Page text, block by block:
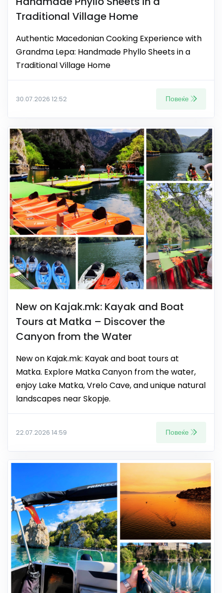
Traditional Village Home
Authentic Macedonian Cooking Experience with
Grandma Lepa: Handmade Phyllo Sheets in a
Traditional Village Home
30.07.2026 12:52 Повеќе
New on Kajak.mk: Kayak and Boat
Tours at Matka – Discover the
Canyon from the Water
New on Kajak.mk: Kayak and boat tours at
Matka. Explore Matka Canyon from the water,
enjoy Lake Matka, Vrelo Cave, and unique natural
landscapes near Skopje.
22.07.2026 14:59 Повеќе